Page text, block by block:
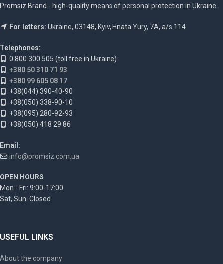
Promsiz Brand - high-quality means of personal protection in Ukraine.
For letters: Ukraine, 03148, Kyiv, Hnata Yury, 7A, a/s 114
Telephones:
0 800 300 505 (toll free in Ukraine)
+380 50 310 71 93
+380 99 605 08 17
+38(044) 390-40-90
+38(050) 338-90-10
+38(095) 280-92-93
+38(050) 418 29 86
Email:
info@promsiz.com.ua
OPEN HOURS
Mon - Fri: 9:00-17:00
Sat, Sun: Closed
USEFUL LINKS
About the company